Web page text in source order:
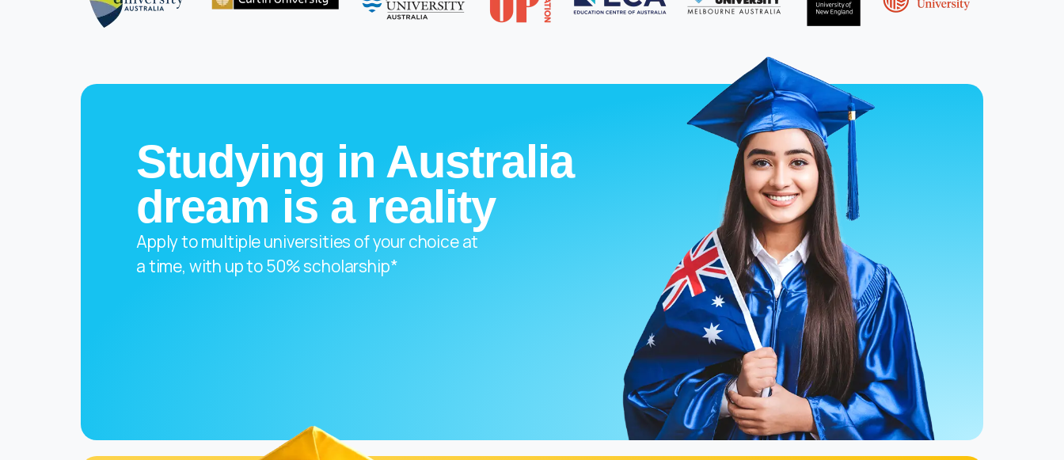
Studying in Australia
dream is a reality
Apply to multiple universities of your choice at
a time, with up to 50% scholarship*